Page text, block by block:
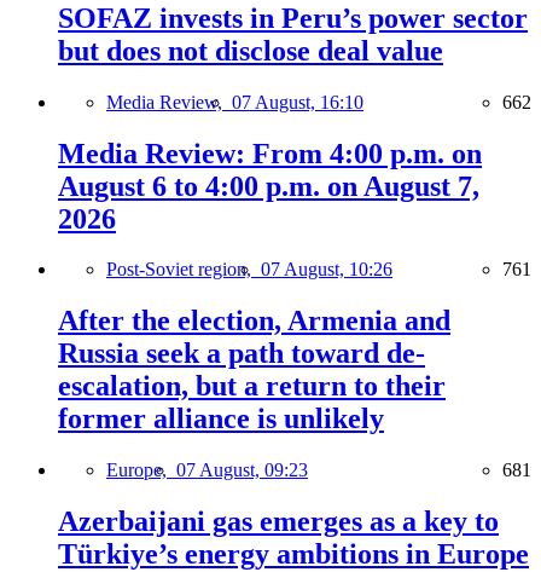
SOFAZ invests in Peru’s power sector
but does not disclose deal value
Media Review, 07 August, 16:10 662
Media Review: From 4:00 p.m. on
August 6 to 4:00 p.m. on August 7,
2026
Post-Soviet region, 07 August, 10:26 761
After the election, Armenia and
Russia seek a path toward de-
escalation, but a return to their
former alliance is unlikely
Europe, 07 August, 09:23 681
Azerbaijani gas emerges as a key to
Türkiye’s energy ambitions in Europe